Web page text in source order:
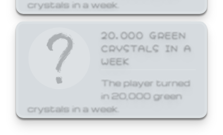
crystals in a week.
20,000 GREEN
CRYSTALS IN A
WEEK
The player turned
in 20,000 green
crystals in a week.